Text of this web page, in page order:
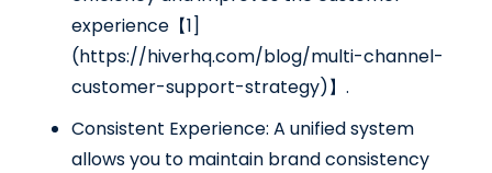
experience【1]
(https://hiverhq.com/blog/multi-channel-
customer-support-strategy)】.
Consistent Experience: A unified system
allows you to maintain brand consistency